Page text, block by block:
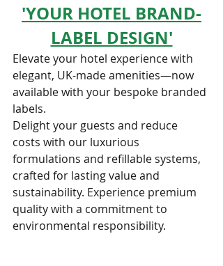
'YOUR HOTEL BRAND-
LABEL DESIGN'
Elevate your hotel experience with
elegant, UK-made amenities—now
available with your bespoke branded
labels.
Delight your guests and reduce
costs with our luxurious
formulations and refillable systems,
crafted for lasting value and
sustainability. Experience premium
quality with a commitment to
environmental responsibility.